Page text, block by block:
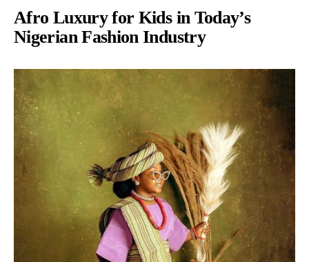
Afro Luxury for Kids in Today’s
Nigerian Fashion Industry